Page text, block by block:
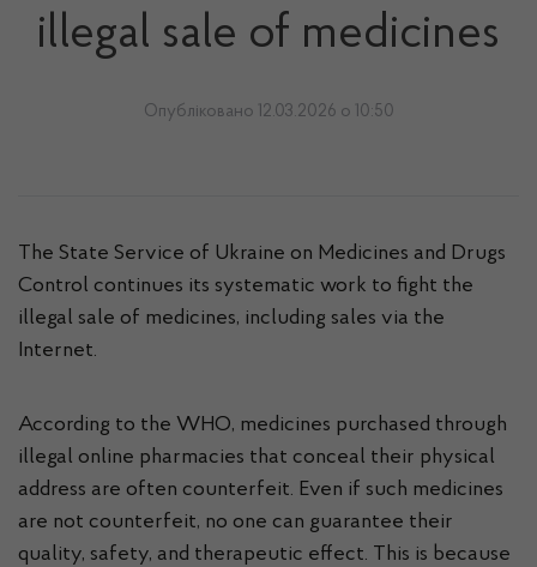
illegal sale of medicines
Опубліковано 12.03.2026 о 10:50
The State Service of Ukraine on Medicines and Drugs
Control continues its systematic work to fight the
illegal sale of medicines, including sales via the
Internet.
According to the WHO, medicines purchased through
illegal online pharmacies that conceal their physical
address are often counterfeit. Even if such medicines
are not counterfeit, no one can guarantee their
quality, safety, and therapeutic effect. This is because